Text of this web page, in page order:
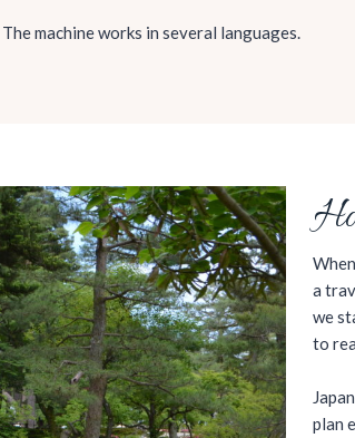
machine works in several languages.
a
we
to
plan